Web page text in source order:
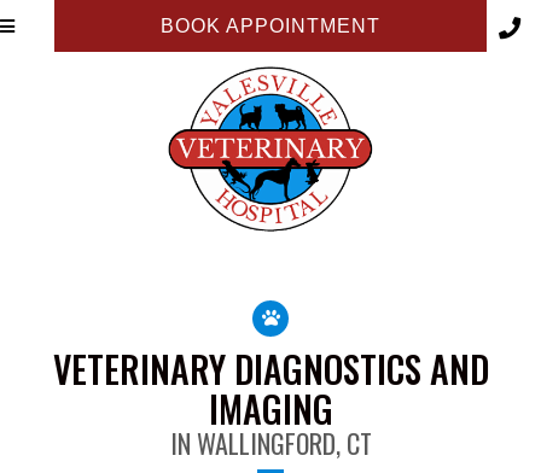
BOOK APPOINTMENT
VETERINARY DIAGNOSTICS AND
IMAGING
IN WALLINGFORD, CT